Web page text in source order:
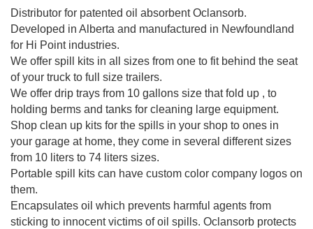
Distributor for patented oil absorbent Oclansorb.
Developed in Alberta and manufactured in Newfoundland
for Hi Point industries.
We offer spill kits in all sizes from one to fit behind the seat
of your truck to full size trailers.
We offer drip trays from 10 gallons size that fold up , to
holding berms and tanks for cleaning large equipment.
Shop clean up kits for the spills in your shop to ones in
your garage at home, they come in several different sizes
from 10 liters to 74 liters sizes.
Portable spill kits can have custom color company logos on
them.
Encapsulates oil which prevents harmful agents from
sticking to innocent victims of oil spills. Oclansorb protects